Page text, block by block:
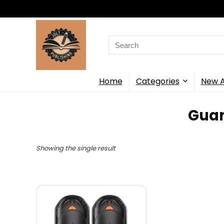
Search
for:
Home Categories New
Showing the single result